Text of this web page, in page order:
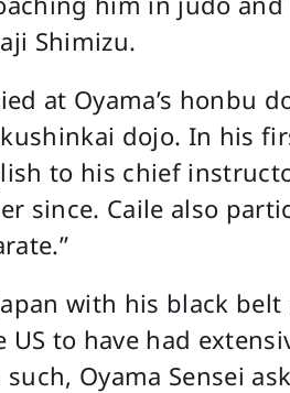
Shimizu.
at Oyama’s honbu
dojo. In his
to his chief
since. Caile also
with his black
to have had
such, Oyama Sensei